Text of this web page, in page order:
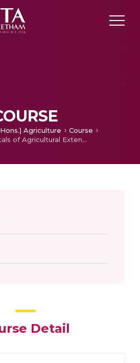
Agriculture
Course
Fundamentals of Agricultural Extension Education
Detail